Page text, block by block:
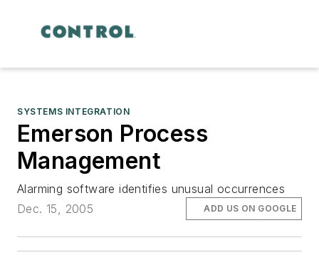
SYSTEMS INTEGRATION
Emerson Process
Management
Alarming software identifies unusual occurrences
Dec. 15, 2005
ADD US ON GOOGLE